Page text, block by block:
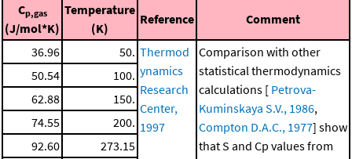
Cp,gas
(J/mol*K)
Temperature
(K)
Reference Comment
36.96 50. Thermod
ynamics
Research
Center,
1997
Comparison with other
statistical thermodynamics
calculations [ Petrova-
Kuminskaya S.V., 1986,
Compton D.A.C., 1977] show
that S and Cp values from
50.54
100.
62.88
150.
74.55
200.
92.60
273.15